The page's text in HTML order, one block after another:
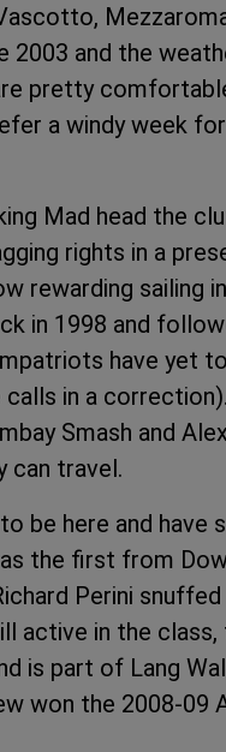
2003 and the
pretty
a windy week
Mad head the
rights in a
rewarding sailing
in 1998 and
have yet
in a
Smash and
can travel.
be here and have
the first from
Perini
active in the
is part of Lang
won the 2008-09